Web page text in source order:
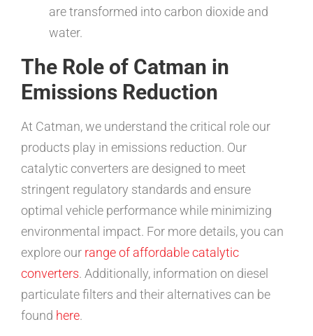
are transformed into carbon dioxide and
water.
The Role of Catman in
Emissions Reduction
At Catman, we understand the critical role our
products play in emissions reduction. Our
catalytic converters are designed to meet
stringent regulatory standards and ensure
optimal vehicle performance while minimizing
environmental impact. For more details, you can
explore our range of affordable catalytic
converters. Additionally, information on diesel
particulate filters and their alternatives can be
found here.